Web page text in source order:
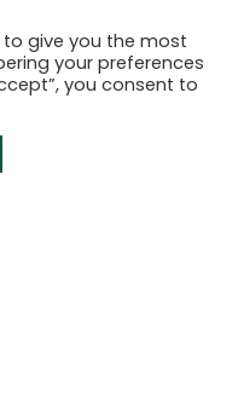
is still open,
number.
give you the most
your preferences
you consent to